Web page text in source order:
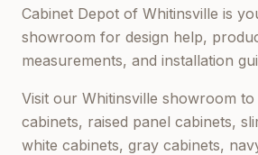
Cabinet Depot of Whitinsville is
showroom for design help,
measurements, and installation
Visit our Whitinsville showroom to
cabinets, raised panel cabinets,
white cabinets, gray cabinets,